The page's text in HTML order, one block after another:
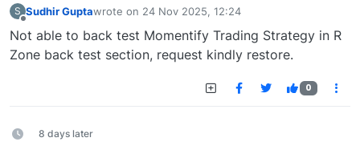
S Sudhir Guptawrote on 24 Nov 2025, 12:24
last edited by
Not able to back test Momentify Trading Strategy in R
Zone back test section, request kindly restore.
0
8 days later